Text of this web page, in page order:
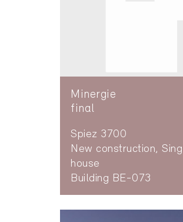
Minergie
final
Spiez 3700
New construction,
house
Building BE-073